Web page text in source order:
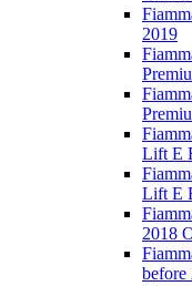
2019
Lift E
Lift E
2018
before